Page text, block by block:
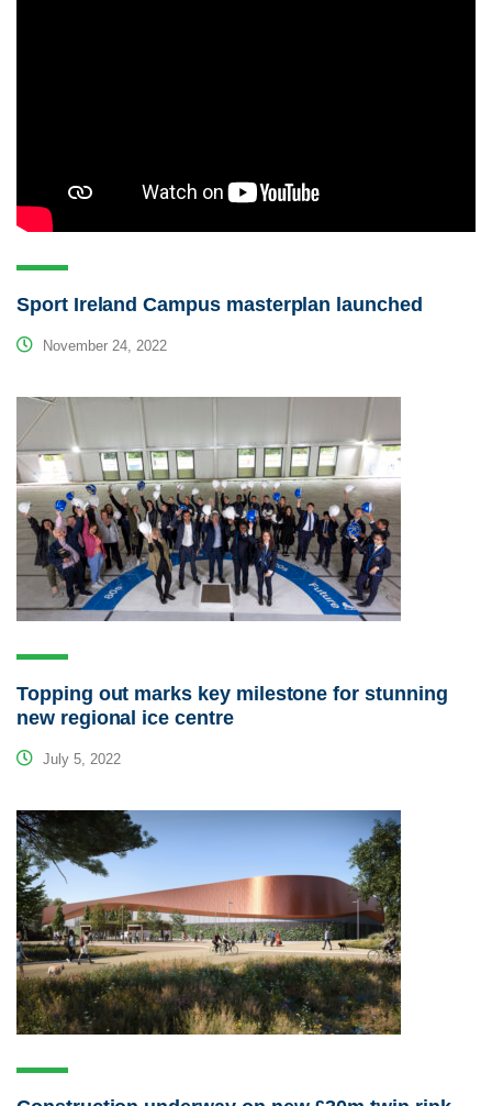
Sport Ireland Campus masterplan launched
November 24, 2022
Topping out marks key milestone for stunning
new regional ice centre
July 5, 2022